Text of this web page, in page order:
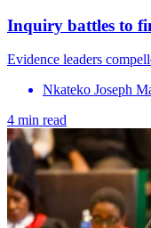
Inquiry battles to
Evidence leaders
Nkateko Joseph
4 min read